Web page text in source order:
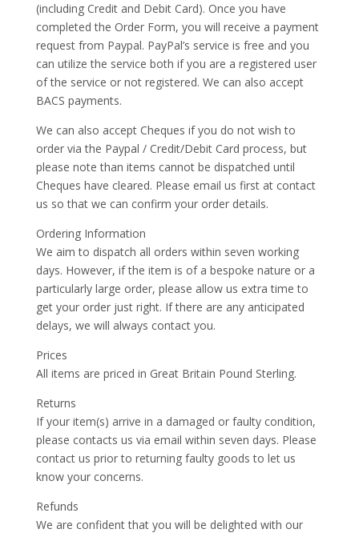
(including Credit and Debit Card). Once you have
completed the Order Form, you will receive a payment
request from Paypal. PayPal’s service is free and you
can utilize the service both if you are a registered user
of the service or not registered. We can also accept
BACS payments.
We can also accept Cheques if you do not wish to
order via the Paypal / Credit/Debit Card process, but
please note than items cannot be dispatched until
Cheques have cleared. Please email us first at contact
us so that we can confirm your order details.
Ordering Information
We aim to dispatch all orders within seven working
days. However, if the item is of a bespoke nature or a
particularly large order, please allow us extra time to
get your order just right. If there are any anticipated
delays, we will always contact you.
Prices
All items are priced in Great Britain Pound Sterling.
Returns
If your item(s) arrive in a damaged or faulty condition,
please contacts us via email within seven days. Please
contact us prior to returning faulty goods to let us
know your concerns.
Refunds
We are confident that you will be delighted with our